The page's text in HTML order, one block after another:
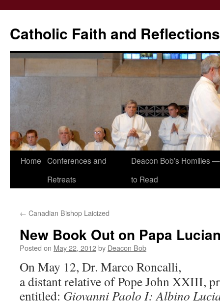
Catholic Faith and Reflections
Skip
Home Conferences and
Retreats
Deacon Bob’s Homilies
to Read
← Canadian Bishop Laicized
New Book Out on Papa
Posted on May 22, 2012by Deacon Bob
On May 12, Dr. Marco Roncalli,
a distant relative of Pope John XXIII,
entitled: Giovanni Paolo I: Albino